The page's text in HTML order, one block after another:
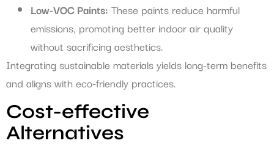
Low-VOC Paints: These paints reduce harmful
emissions, promoting better indoor air quality
without sacrificing aesthetics.
Integrating sustainable materials yields long-term benefits
and aligns with eco-friendly practices.
Cost-effective
Alternatives